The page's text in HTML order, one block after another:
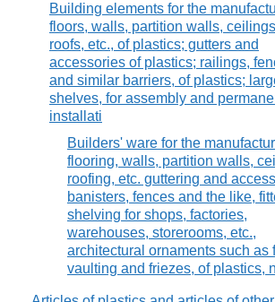
Building elements for the
floors, walls, partition walls,
roofs, etc., of plastics; gutters and
accessories of plastics; railings,
and similar barriers, of plastics;
shelves, for assembly and
installati
Builders' ware for the
flooring, walls, partition walls,
roofing, etc. guttering and
banisters, fences and the like,
shelving for shops, factories,
warehouses, storerooms, etc.,
architectural ornaments such as
vaulting and friezes, of plastics,